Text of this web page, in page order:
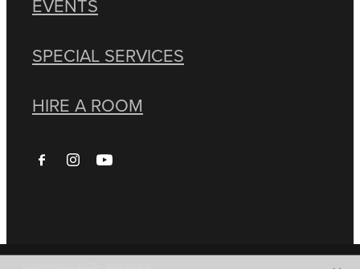
EVENTS
SPECIAL SERVICES
HIRE A ROOM